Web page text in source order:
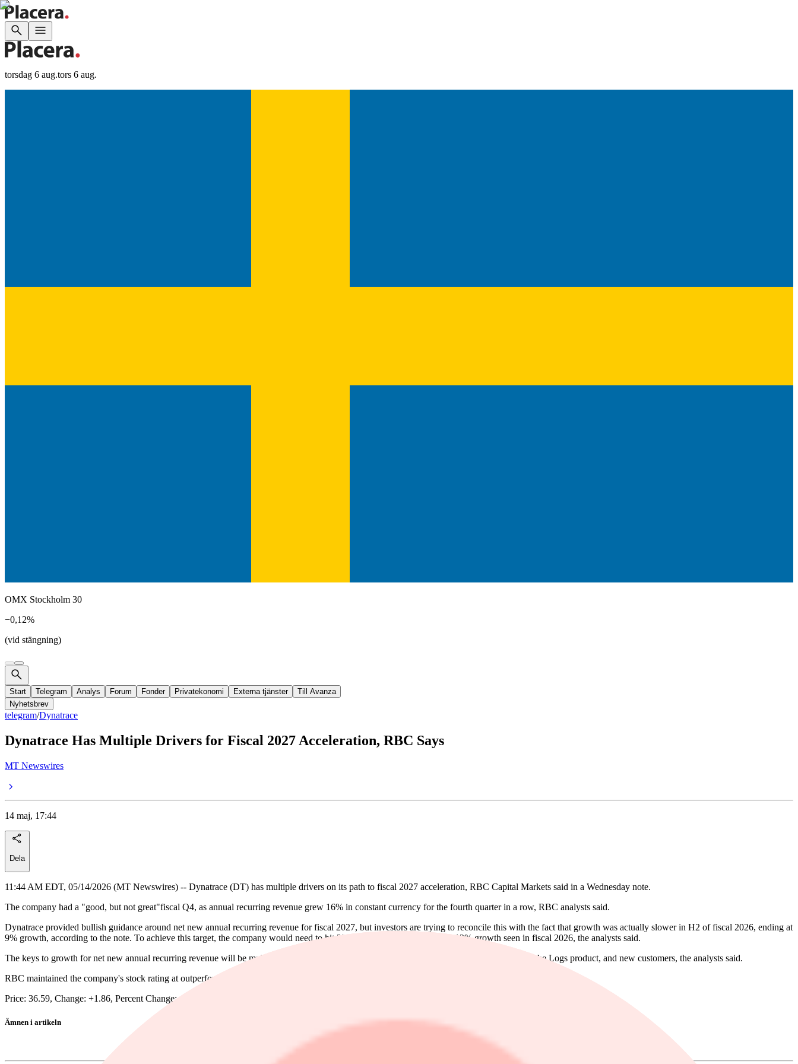
torsdag 6 aug.tors 6 aug.
OMX Stockholm 30
−0,12%
(vid stängning)
Start Telegram Analys Forum Fonder Privatekonomi Externa tjänster
Till Avanza
Nyhetsbrev
telegram/Dynatrace
Dynatrace Has Multiple Drivers for Fiscal 2027 Acceleration, RBC Says
MT Newswires
14 maj, 17:44
Dela
11:44 AM EDT, 05/14/2026 (MT Newswires) -- Dynatrace (DT) has multiple drivers on its path to fiscal 2027 acceleration, RBC Capital Markets said in a Wednesday note.
The company had a "good, but not great"fiscal Q4, as annual recurring revenue grew 16% in constant currency for the fourth quarter in a row, RBC analysts said.
Dynatrace provided bullish guidance around net new annual recurring revenue for fiscal 2027, but investors are trying to reconcile this with the fact that growth was actually slower in H2 of fiscal 2026, ending at
9% growth, according to the note. To achieve this target, the company would need to hit 23% growth, nearly double the 12% growth seen in fiscal 2026, the analysts said.
The keys to growth for net new annual recurring revenue will be mainly Dynatrace Platform Subscription renewals, higher sales productivity, the Logs product, and new customers, the analysts said.
RBC maintained the company's stock rating at outperform and reduced the price target to $45 from $50.
Price: 36.59, Change: +1.86, Percent Change: +5.36
Ämnen i artikeln